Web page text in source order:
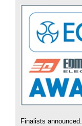
Finalists announced.